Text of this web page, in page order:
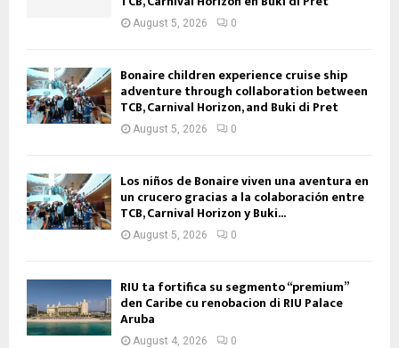
August 5, 2026 0
Bonaire children experience cruise ship
adventure through collaboration between
TCB, Carnival Horizon, and Buki di Pret
August 5, 2026 0
Los niños de Bonaire viven una aventura en
un crucero gracias a la colaboración entre
TCB, Carnival Horizon y Buki...
August 5, 2026 0
RIU ta fortifica su segmento “premium”
den Caribe cu renobacion di RIU Palace
Aruba
August 4, 2026 0